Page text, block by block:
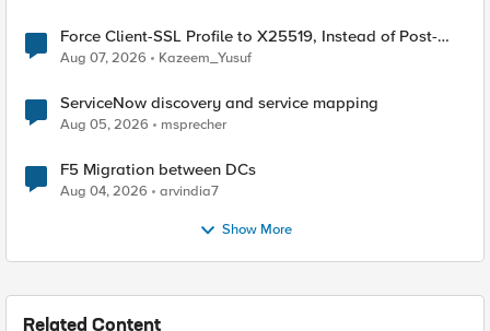
Force Client-SSL Profile to X25519, Instead of Post-
Quantum Cryptography
Aug 07, 2026 Kazeem_Yusuf
ServiceNow discovery and service mapping
Aug 05, 2026 msprecher
F5 Migration between DCs
Aug 04, 2026 arvindia7
Show More
Related Content